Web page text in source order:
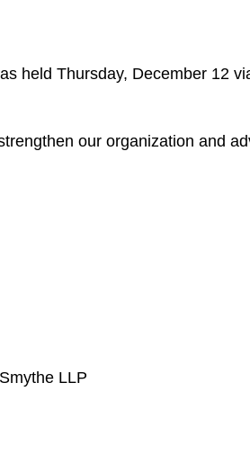
held Thursday, December 12
our organization and
LLP